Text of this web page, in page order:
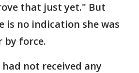
that just yet." But
is no indication she was
force.
not received any